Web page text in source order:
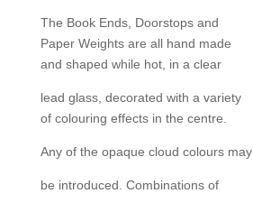
The Book Ends, Doorstops and
Paper Weights are all hand made
and shaped while hot, in a clear
lead glass, decorated with a variety
of colouring effects in the centre.
Any of the opaque cloud colours may
be introduced. Combinations of